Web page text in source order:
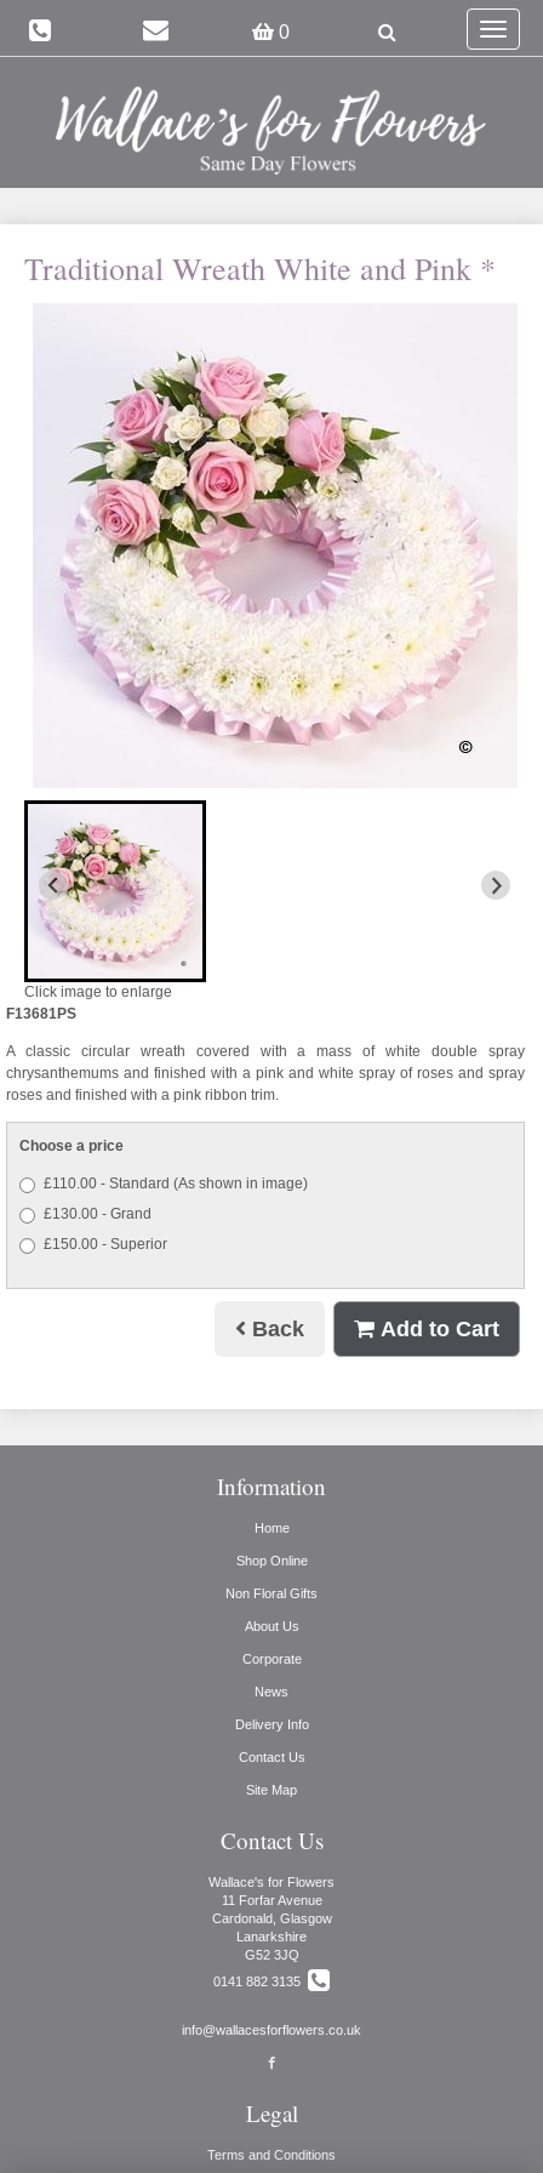
0
Toggle
Traditional Wreath White and Pink *
Click image to enlarge
F13681PS
A classic circular wreath covered with a mass of white double spray
chrysanthemums and finished with a pink and white spray of roses and spray
roses and finished with a pink ribbon trim.
Choose a price
£110.00 - Standard (As shown in image)
£130.00 - Grand
£150.00 - Superior
Back Add to Cart
Information
Home
Shop Online
Non Floral Gifts
About Us
Corporate
News
Delivery Info
Contact Us
Site Map
Contact Us
Wallace's for Flowers
11 Forfar Avenue
Cardonald, Glasgow
Lanarkshire
G52 3JQ
0141 882 3135
info@wallacesforflowers.co.uk
Legal
Terms and Conditions